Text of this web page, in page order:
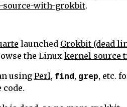
with-grokbit.
launched Grokbit (dead
the Linux kernel source
using Perl, find, grep, etc.